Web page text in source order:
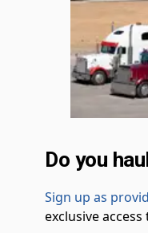
Do you
Sign up as
exclusive